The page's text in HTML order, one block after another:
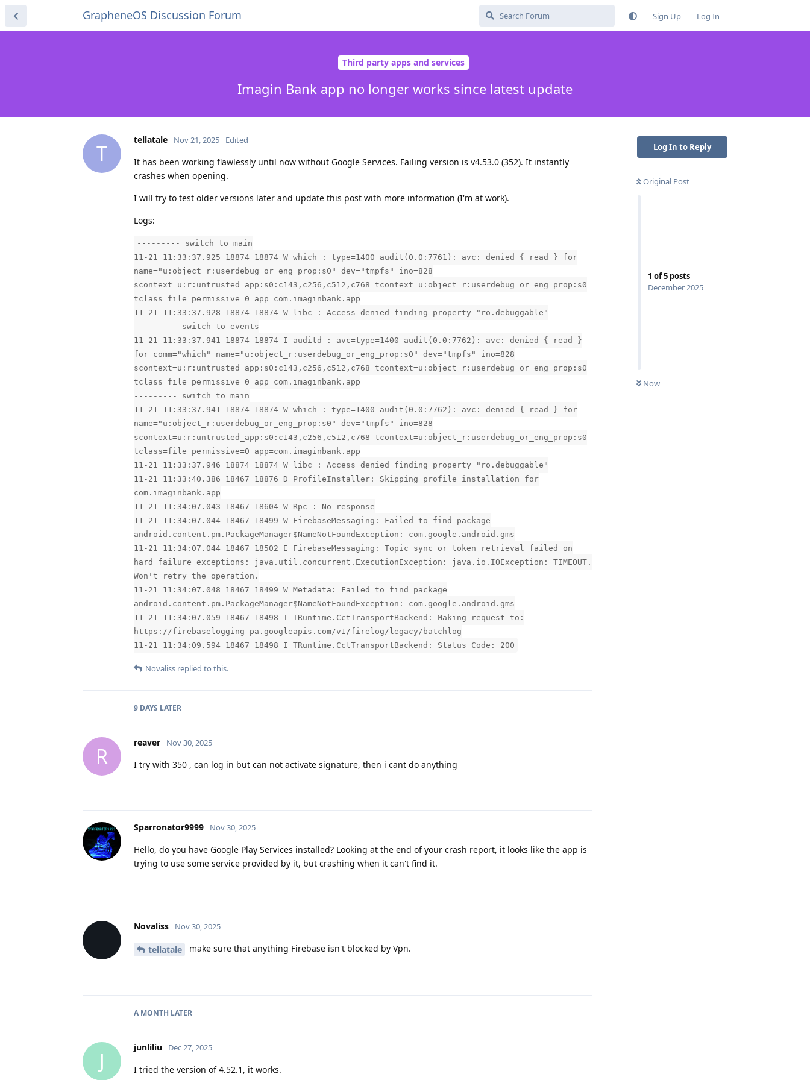
GrapheneOS Discussion Forum Sign Up Log In
Third party apps and services
Imagin Bank app no longer works since latest update
Log In to Reply
Original Post
1 of5 posts
December 2025
Now
T
tellatale Nov 21, 2025 Edited
It has been working flawlessly until now without Google Services. Failing version is v4.53.0 (352). It instantly
crashes when opening.
I will try to test older versions later and update this post with more information (I'm at work).
Logs:
--------- switch to main
11-21 11:33:37.925 18874 18874 W which : type=1400 audit(0.0:7761): avc: denied { read } for
name="u:object_r:userdebug_or_eng_prop:s0" dev="tmpfs" ino=828
scontext=u:r:untrusted_app:s0:c143,c256,c512,c768 tcontext=u:object_r:userdebug_or_eng_prop:s0
tclass=file permissive=0 app=com.imaginbank.app
11-21 11:33:37.928 18874 18874 W libc : Access denied finding property "ro.debuggable"
--------- switch to events
11-21 11:33:37.941 18874 18874 I auditd : avc=type=1400 audit(0.0:7762): avc: denied { read }
for comm="which" name="u:object_r:userdebug_or_eng_prop:s0" dev="tmpfs" ino=828
scontext=u:r:untrusted_app:s0:c143,c256,c512,c768 tcontext=u:object_r:userdebug_or_eng_prop:s0
tclass=file permissive=0 app=com.imaginbank.app
--------- switch to main
11-21 11:33:37.941 18874 18874 W which : type=1400 audit(0.0:7762): avc: denied { read } for
name="u:object_r:userdebug_or_eng_prop:s0" dev="tmpfs" ino=828
scontext=u:r:untrusted_app:s0:c143,c256,c512,c768 tcontext=u:object_r:userdebug_or_eng_prop:s0
tclass=file permissive=0 app=com.imaginbank.app
11-21 11:33:37.946 18874 18874 W libc : Access denied finding property "ro.debuggable"
11-21 11:33:40.386 18467 18876 D ProfileInstaller: Skipping profile installation for
com.imaginbank.app
11-21 11:34:07.043 18467 18604 W Rpc : No response
11-21 11:34:07.044 18467 18499 W FirebaseMessaging: Failed to find package
android.content.pm.PackageManager$NameNotFoundException: com.google.android.gms
11-21 11:34:07.044 18467 18502 E FirebaseMessaging: Topic sync or token retrieval failed on
hard failure exceptions: java.util.concurrent.ExecutionException: java.io.IOException: TIMEOUT.
Won't retry the operation.
11-21 11:34:07.048 18467 18499 W Metadata: Failed to find package
android.content.pm.PackageManager$NameNotFoundException: com.google.android.gms
11-21 11:34:07.059 18467 18498 I TRuntime.CctTransportBackend: Making request to:
https://firebaselogging-pa.googleapis.com/v1/firelog/legacy/batchlog
11-21 11:34:09.594 18467 18498 I TRuntime.CctTransportBackend: Status Code: 200
Novaliss replied to this.
9 DAYS LATER
R
reaver Nov 30, 2025
I try with 350 , can log in but can not activate signature, then i cant do anything
Sparronator9999 Nov 30, 2025
Hello, do you have Google Play Services installed? Looking at the end of your crash report, it looks like the app is
trying to use some service provided by it, but crashing when it can't find it.
Novaliss Nov 30, 2025
tellatale make sure that anything Firebase isn't blocked by Vpn.
A MONTH LATER
J
junliliu Dec 27, 2025
I tried the version of 4.52.1, it works.